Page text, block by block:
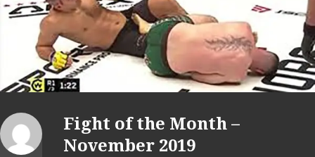
Fight of the Month –
November 2019